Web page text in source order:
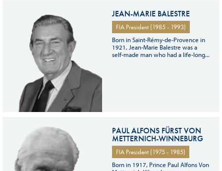
JEAN-MARIE BALESTRE
FIA President (1985 - 1993)
Born in Saint-Rémy-de-Provence in
1921, Jean-Marie Balestre was a
self-made man who had a life-long...
PAUL ALFONS FÜRST VON
METTERNICH-WINNEBURG
FIA President (1975 - 1985)
Born in 1917, Prince Paul Alfons Von